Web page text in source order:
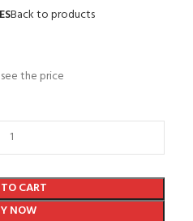
Back to products
the price
CART
NOW